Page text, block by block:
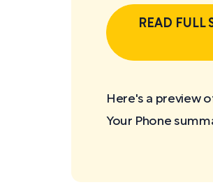
READ FULL
Here's a preview
Your Phone